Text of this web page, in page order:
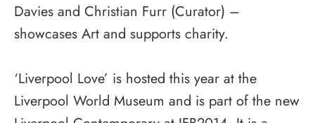
Davies and Christian Furr (Curator) –
showcases Art and supports charity.
‘Liverpool Love’ is hosted this year at the
Liverpool World Museum and is part of the new